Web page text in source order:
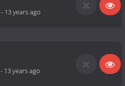
- 13 years ago
- 13 years ago